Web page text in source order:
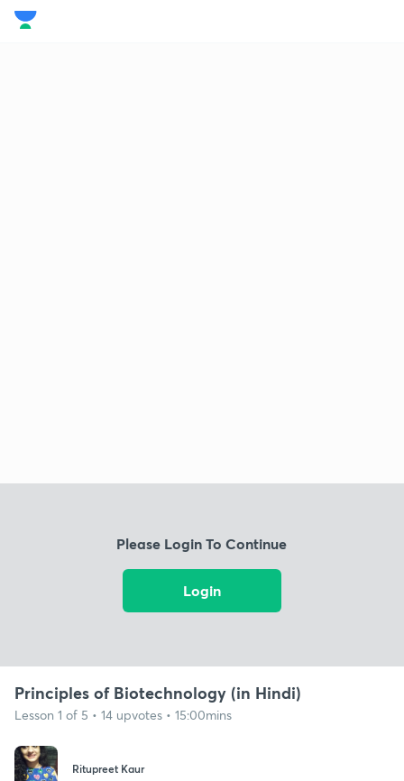
Please Login To Continue
Login
Principles of Biotechnology (in Hindi)
Lesson 1 of 5 • 14 upvotes • 15:00mins
Ritupreet Kaur